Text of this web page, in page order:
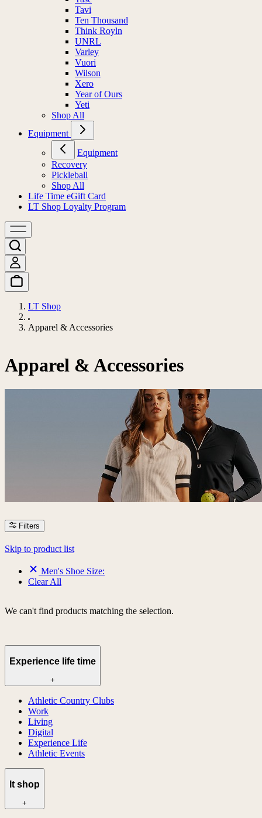
Tavi
Ten Thousand
Think Royln
UNRL
Varley
Vuori
Wilson
Xero
Year of Ours
Yeti
Shop All
Equipment
Equipment
Recovery
Pickleball
Shop All
Life Time eGift Card
LT Shop Loyalty Program
LT Shop
Apparel & Accessories
Apparel & Accessories
Filters
Skip to product list
Men's Shoe Size:
Clear All
We can't find products matching the selection.
Experience life time
+
Athletic Country Clubs
Work
Living
Digital
Experience Life
Athletic Events
lt shop
+